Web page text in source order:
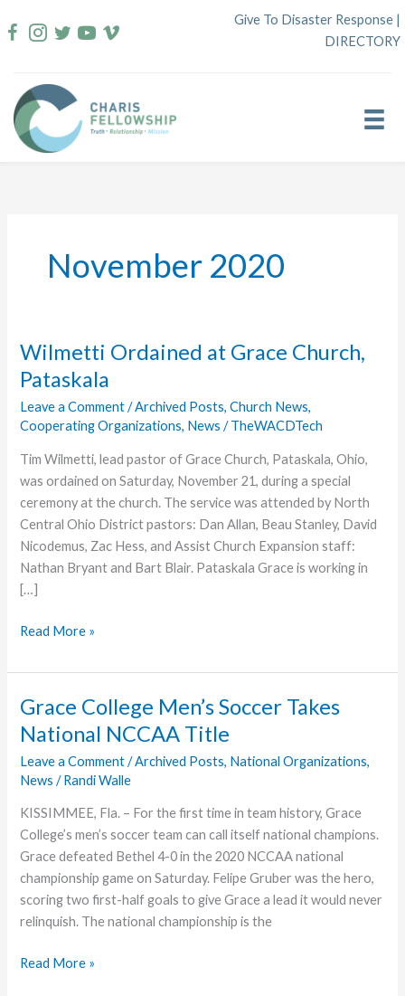
to
Give To Disaster Response |
DIRECTORY
November 2020
Wilmetti Ordained at Grace Church,
Pataskala
Leave a Comment /Archived Posts,Church News,
Cooperating Organizations, News /TheWACDTech
Tim Wilmetti, lead pastor of Grace Church, Pataskala, Ohio,
was ordained on Saturday, November 21, during a special
ceremony at the church. The service was attended by North
Central Ohio District pastors: Dan Allan, Beau Stanley, David
Nicodemus, Zac Hess, and Assist Church Expansion staff:
Nathan Bryant and Bart Blair. Pataskala Grace is working in
[…]
Wilmetti
at
Church,
Pataskala
Read More »
Grace College Men’s Soccer Takes
National NCCAA Title
Leave a Comment /Archived Posts, National Organizations,
News /Randi Walle
KISSIMMEE, Fla. – For the first time in team history, Grace
College’s men’s soccer team can call itself national champions.
Grace defeated Bethel 4-0 in the 2020 NCCAA national
championship game on Saturday. Felipe Gruber was the hero,
scoring two first-half goals to give Grace a lead it would never
relinquish. The national championship is the
Grace
Read More »